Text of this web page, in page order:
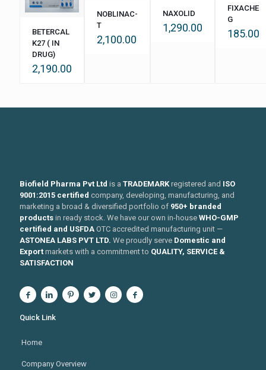
BETERCAL
K27 ( IN
DRUG)
2,190.00
NOBLINAC-
T
2,100.00
NAXOLID
1,290.00
FIXACHE
G
185.00
Biofield Pharma Pvt Ltd is a TRADEMARK registered and ISO
9001:2015 certified company, developing, manufacturing, and
marketing a broad & diversified portfolio of 950+ branded
products in ready stock. We have our own in-house WHO-GMP
certified and USFDA OTC accredited manufacturing unit —
ASTONEA LABS PVT LTD. We proudly serve Domestic and
Export markets with a commitment to QUALITY, SERVICE &
SATISFACTION
Quick Link
Home
Company Overview